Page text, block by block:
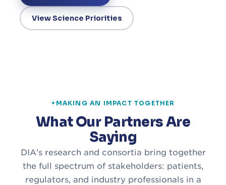
View Science Priorities
MAKING AN IMPACT TOGETHER
What Our Partners Are
Saying
DIA's research and consortia bring together
the full spectrum of stakeholders: patients,
regulators, and industry professionals in a